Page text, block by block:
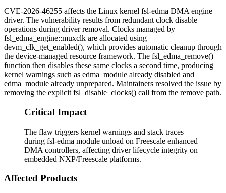
CVE-2026-46255 affects the Linux kernel fsl-edma DMA engine
driver. The vulnerability results from redundant clock disable
operations during driver removal. Clocks managed by
fsl_edma_engine::muxclk are allocated using
devm_clk_get_enabled(), which provides automatic cleanup through
the device-managed resource framework. The fsl_edma_remove()
function then disables these same clocks a second time, producing
kernel warnings such as edma_module already disabled and
edma_module already unprepared. Maintainers resolved the issue by
removing the explicit fsl_disable_clocks() call from the remove path.
Critical Impact
The flaw triggers kernel warnings and stack traces
during fsl-edma module unload on Freescale enhanced
DMA controllers, affecting driver lifecycle integrity on
embedded NXP/Freescale platforms.
Affected Products